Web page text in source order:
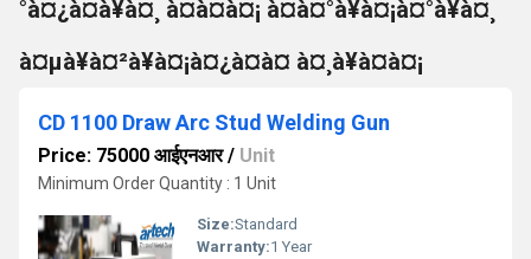
°à¤¿à¤à¥à¤¸ à¤à¤à¤¡ à¤à¤°à¥à¤¡à¤°à¥à¤¸
à¤µà¥à¤²à¥à¤¡à¤¿à¤à¤ à¤¸à¥à¤à¤¡
CD 1100 Draw Arc Stud Welding Gun
Price: 75000 आईएनआर/ Unit
Minimum Order Quantity : 1 Unit
Size:Standard
Warranty:1 Year